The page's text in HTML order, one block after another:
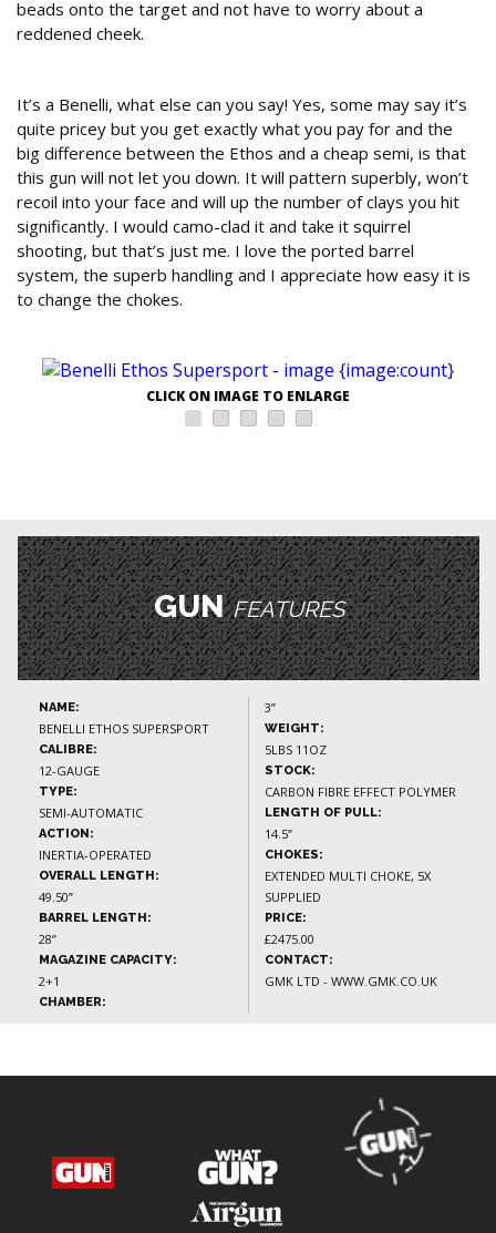
beads onto the target and not have to worry about a
reddened cheek.
It’s a Benelli, what else can you say! Yes, some may say it’s
quite pricey but you get exactly what you pay for and the
big difference between the Ethos and a cheap semi, is that
this gun will not let you down. It will pattern superbly, won’t
recoil into your face and will up the number of clays you hit
significantly. I would camo-clad it and take it squirrel
shooting, but that’s just me. I love the ported barrel
system, the superb handling and I appreciate how easy it is
to change the chokes.
CLICK ON IMAGE TO ENLARGE
GUNFEATURES
NAME:
BENELLI ETHOS SUPERSPORT
CALIBRE:
12-GAUGE
TYPE:
SEMI-AUTOMATIC
ACTION:
INERTIA-OPERATED
OVERALL LENGTH:
49.50”
BARREL LENGTH:
28”
MAGAZINE CAPACITY:
2+1
CHAMBER:
3”
WEIGHT:
5LBS 11OZ
STOCK:
CARBON FIBRE EFFECT POLYMER
LENGTH OF PULL:
14.5”
CHOKES:
EXTENDED MULTI CHOKE, 5X
SUPPLIED
PRICE:
£2475.00
CONTACT:
GMK LTD - WWW.GMK.CO.UK